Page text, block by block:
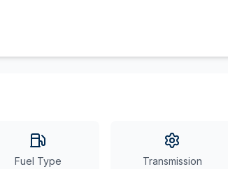
Fuel Type Transmission